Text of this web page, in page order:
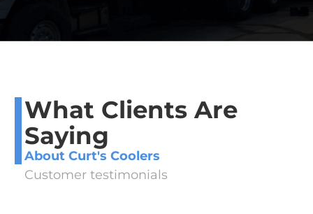
What Clients Are
Saying
About Curt's Coolers
Customer testimonials